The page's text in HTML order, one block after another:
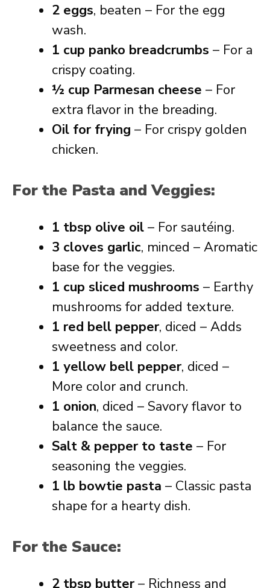
2 eggs, beaten – For the egg
wash.
1 cup panko breadcrumbs – For a
crispy coating.
½ cup Parmesan cheese – For
extra flavor in the breading.
Oil for frying – For crispy golden
chicken.
For the Pasta and Veggies:
1 tbsp olive oil – For sautéing.
3 cloves garlic, minced – Aromatic
base for the veggies.
1 cup sliced mushrooms – Earthy
mushrooms for added texture.
1 red bell pepper, diced – Adds
sweetness and color.
1 yellow bell pepper, diced –
More color and crunch.
1 onion, diced – Savory flavor to
balance the sauce.
Salt & pepper to taste – For
seasoning the veggies.
1 lb bowtie pasta – Classic pasta
shape for a hearty dish.
For the Sauce:
2 tbsp butter – Richness and